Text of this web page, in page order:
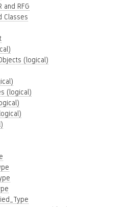
and RFG
Classes
(logical)
(logical)